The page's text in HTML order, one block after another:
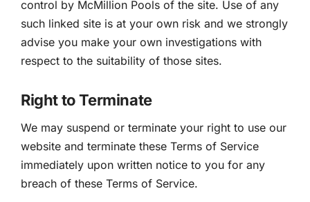
control by McMillion Pools of the site. Use of any
such linked site is at your own risk and we strongly
advise you make your own investigations with
respect to the suitability of those sites.
Right to Terminate
We may suspend or terminate your right to use our
website and terminate these Terms of Service
immediately upon written notice to you for any
breach of these Terms of Service.